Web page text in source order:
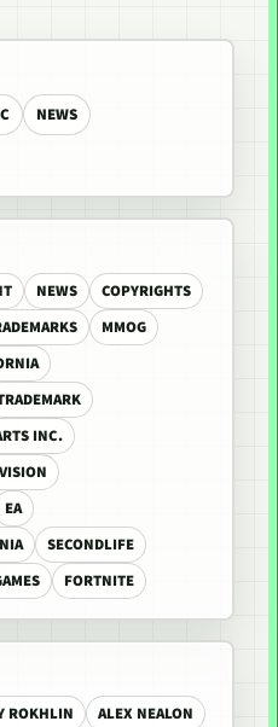
NEWS
NEWS
COPYRIGHTS
MMOG
INC.
EA
SECONDLIFE
FORTNITE
ROKHLIN
ALEX NEALON